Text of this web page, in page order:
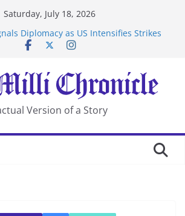
Saturday, July 18, 2026
Diplomacy as US Intensifies Strikes
Man Under Iran-Linked National
Buries Residents in China’s Chongqing
Pirates Seize Chemical Tanker Off Yemen
Version of a Story